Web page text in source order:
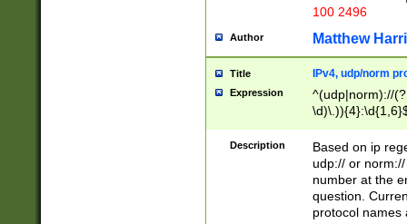
100 2496
Author Matthew
Title IPv4, udp/norm
Expression
^(udp|norm)://
Description
Based on ip
udp:// or
number at the
question.
protocol names